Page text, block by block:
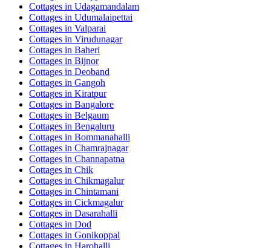
Cottages in Udagamandalam
Cottages in Udumalaipettai
Cottages in Valparai
Cottages in Virudunagar
Cottages in Baheri
Cottages in Bijnor
Cottages in Deoband
Cottages in Gangoh
Cottages in Kiratpur
Cottages in Bangalore
Cottages in Belgaum
Cottages in Bengaluru
Cottages in Bommanahalli
Cottages in Chamrajnagar
Cottages in Channapatna
Cottages in Chik
Cottages in Chikmagalur
Cottages in Chintamani
Cottages in Cickmagalur
Cottages in Dasarahalli
Cottages in Dod
Cottages in Gonikoppal
Cottages in Harohalli